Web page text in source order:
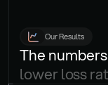
Our Results
The
lower loss